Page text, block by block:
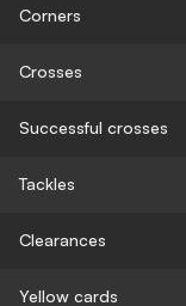
Corners
Crosses
Successful crosses
Tackles
Clearances
Yellow cards